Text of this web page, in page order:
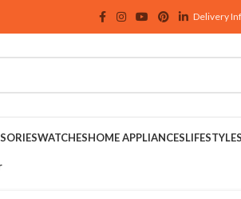
Delivery
WATCHESHOME APPLIANCESLIFESTYLE